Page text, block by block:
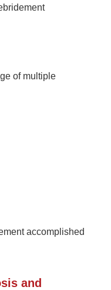
of multiple
accomplished
and